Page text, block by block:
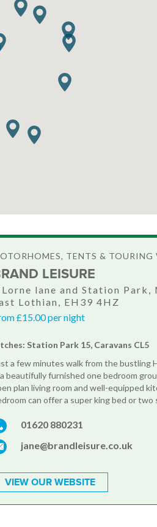
TENTS & TOURING
LEISURE
Lorne lane and Station
Lothian, EH39 4HZ
£15.00 per night
Station Park 15, Caravans CL5
a few minutes walk from the bustling
beautifully furnished one bedroom
plan living room and well-equipped
can offer a super king bed or two
01620 880231
jane@brandleisure.co.uk
VIEW OUR WEBSITE